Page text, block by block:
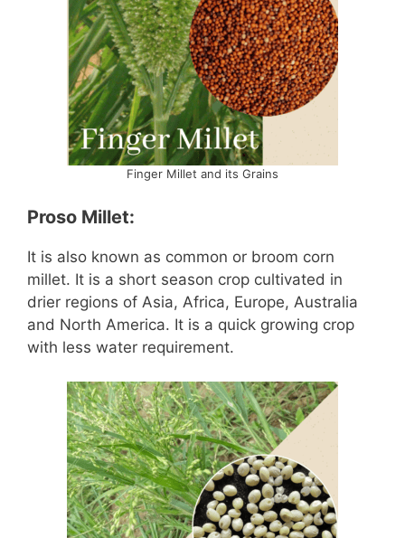
Finger Millet and its Grains
Proso Millet:
It is also known as common or broom corn
millet. It is a short season crop cultivated in
drier regions of Asia, Africa, Europe, Australia
and North America. It is a quick growing crop
with less water requirement.